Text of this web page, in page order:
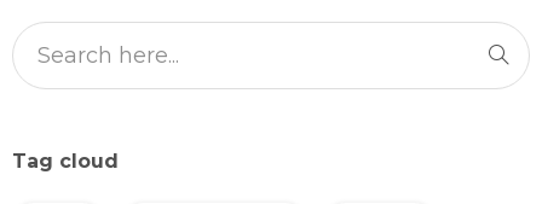
Tag cloud